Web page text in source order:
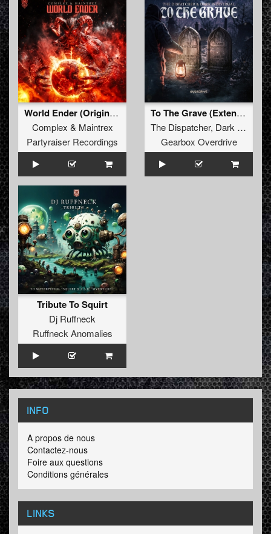
World Ender (Original Mix)
Complex & Maintrex
Partyraiser Recordings
To The Grave (Extended Mix)
The Dispatcher, Dark Individual
Gearbox Overdrive
Tribute To Squirt
Dj Ruffneck
Ruffneck Anomalies
INFO
A propos de nous
Contactez-nous
Foire aux questions
Conditions générales
LINKS